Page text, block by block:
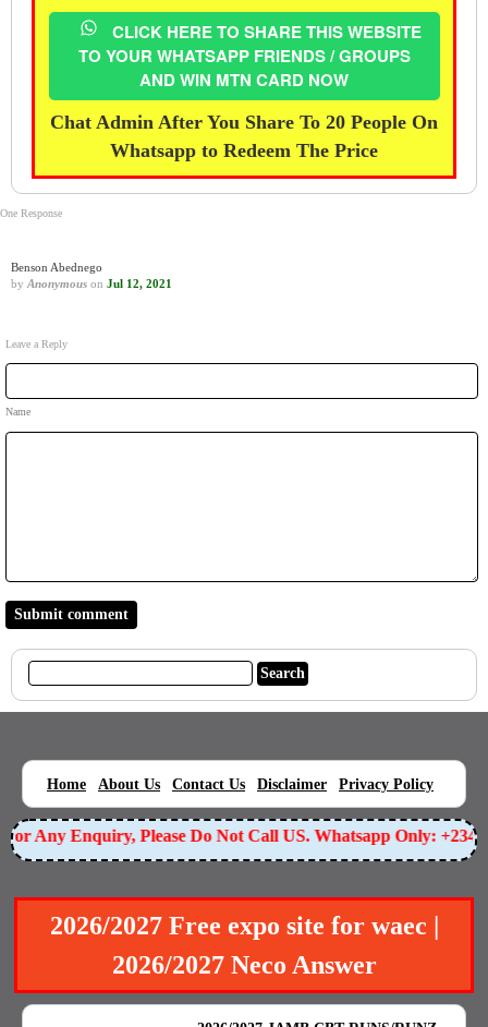
CLICK HERE TO SHARE THIS WEBSITE
TO YOUR WHATSAPP FRIENDS / GROUPS
AND WIN MTN CARD NOW
Chat Admin After You Share To 20 People On
Whatsapp to Redeem The Price
One Response
Benson Abednego
by Anonymous on Jul 12, 2021
Leave a Reply
Name
Home About Us Contact Us Disclaimer Privacy Policy
Any Enquiry, Please Do Not Call US. Whatsapp Only:
2026/2027 Free expo site for waec |
2026/2027 Neco Answer